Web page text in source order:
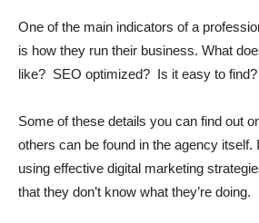
One of the main indicators of a
is how they run their business. What
like? SEO optimized? Is it easy to find?
Some of these details you can find out
others can be found in the agency itself.
using effective digital marketing
that they don’t know what they’re doing.